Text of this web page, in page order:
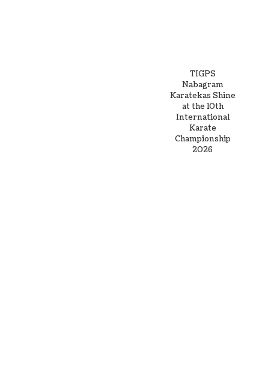
TIGPS
Nabagram
Karatekas Shine
at the 10th
International
Karate
Championship
2026